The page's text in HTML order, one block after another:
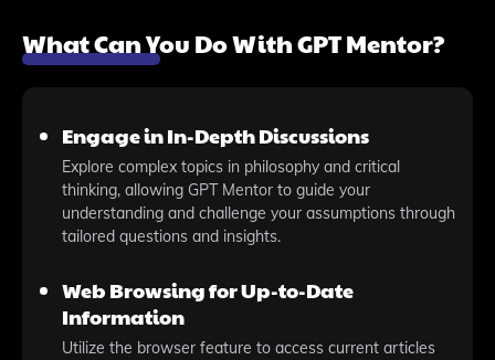
What Can You Do With GPT Mentor?
Engage in In-Depth Discussions
Explore complex topics in philosophy and critical
thinking, allowing GPT Mentor to guide your
understanding and challenge your assumptions through
tailored questions and insights.
Web Browsing for Up-to-Date
Information
Utilize the browser feature to access current articles